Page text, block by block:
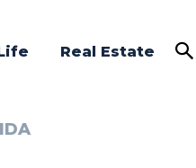
Real Estate